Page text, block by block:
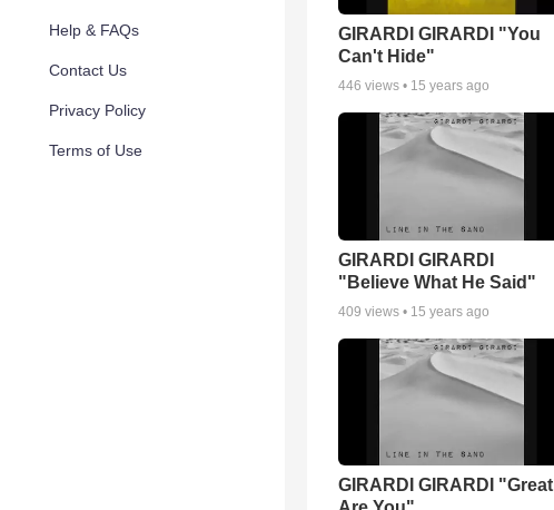
Help & FAQs
Contact Us
Privacy Policy
Terms of Use
GIRARDI GIRARDI "You
Can't Hide"
446 views • 15 years ago
GIRARDI GIRARDI
"Believe What He Said"
409 views • 15 years ago
GIRARDI GIRARDI "Great